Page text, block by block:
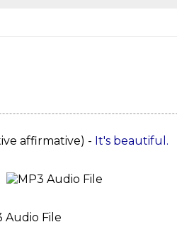
affirmative) - It's beautiful.